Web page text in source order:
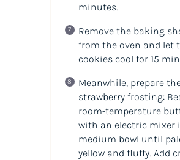
minutes.
Remove the baking
from the oven and let
cookies cool for 15
Meanwhile, prepare
strawberry frosting:
room-temperature
with an electric mixer
medium bowl until
yellow and fluffy. Add